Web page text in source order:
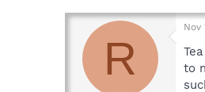
r
a
d
a
R
Nov
to